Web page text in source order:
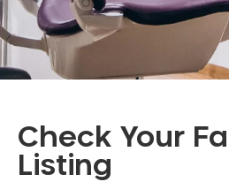
Check Your
Listing